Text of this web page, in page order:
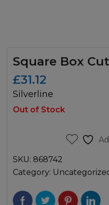
Square Box
£31.12
Silverline
Out of Stock
SKU: 868742
Category: